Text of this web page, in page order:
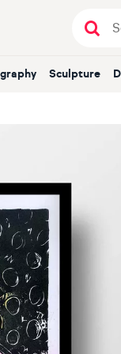
Sculpture